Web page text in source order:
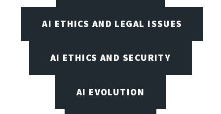
AI ETHICS AND LEGAL ISSUES
AI ETHICS AND SECURITY
AI EVOLUTION